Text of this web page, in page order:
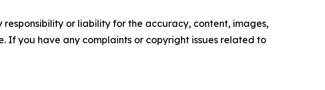
or liability for the accuracy, content, images,
If you have any complaints or copyright issues related to